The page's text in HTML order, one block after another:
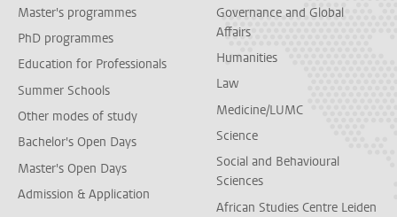
Master's programmes
PhD programmes
Education for Professionals
Summer Schools
Other modes of study
Bachelor's Open Days
Master's Open Days
Admission & Application
Governance and Global
Affairs
Humanities
Law
Medicine/LUMC
Science
Social and Behavioural
Sciences
African Studies Centre Leiden